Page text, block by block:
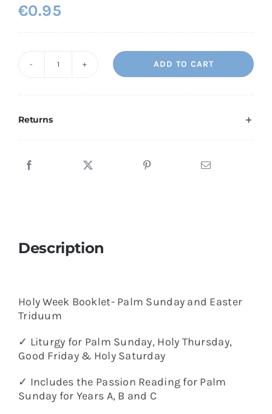
€0.95
Holy
Easter
Triduum
ADD TO CART
Returns
Description
Holy Week Booklet- Palm Sunday and Easter
Triduum
✓ Liturgy for Palm Sunday, Holy Thursday,
Good Friday & Holy Saturday
✓ Includes the Passion Reading for Palm
Sunday for Years A, B and C